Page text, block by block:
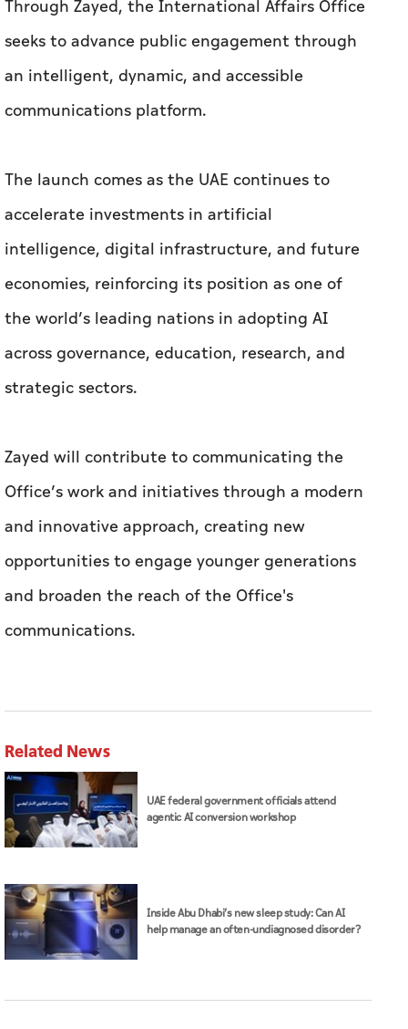
Through Zayed, the International Affairs Office
seeks to advance public engagement through
an intelligent, dynamic, and accessible
communications platform.
The launch comes as the UAE continues to
accelerate investments in artificial
intelligence, digital infrastructure, and future
economies, reinforcing its position as one of
the world’s leading nations in adopting AI
across governance, education, research, and
strategic sectors.
Zayed will contribute to communicating the
Office’s work and initiatives through a modern
and innovative approach, creating new
opportunities to engage younger generations
and broaden the reach of the Office's
communications.
Related News
UAE federal government officials attend
agentic AI conversion workshop
Inside Abu Dhabi’s new sleep study: Can AI
help manage an often-undiagnosed disorder?